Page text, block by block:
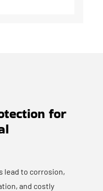
for
lead to corrosion,
and costly